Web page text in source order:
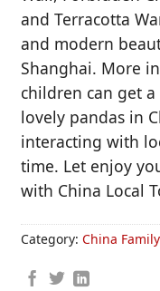
and Terracotta
and modern
Shanghai. More
children can get
lovely pandas in
interacting with
time. Let enjoy
with China Local
Category: China